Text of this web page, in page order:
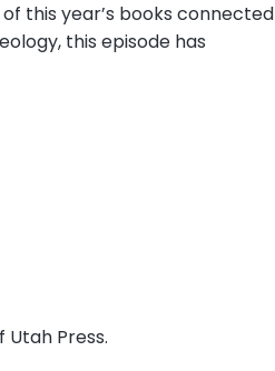
this year’s books connected
this episode has
Press.